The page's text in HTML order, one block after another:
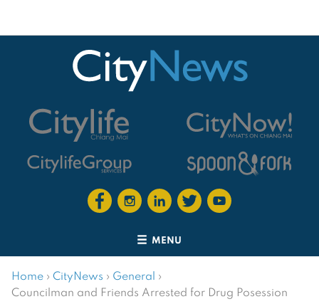
MENU
Home › CityNews › General ›
Councilman and Friends Arrested for Drug Posession